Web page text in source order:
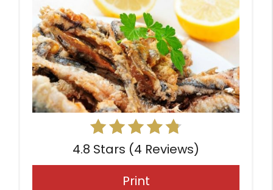
4.8 Stars (4 Reviews)
Print